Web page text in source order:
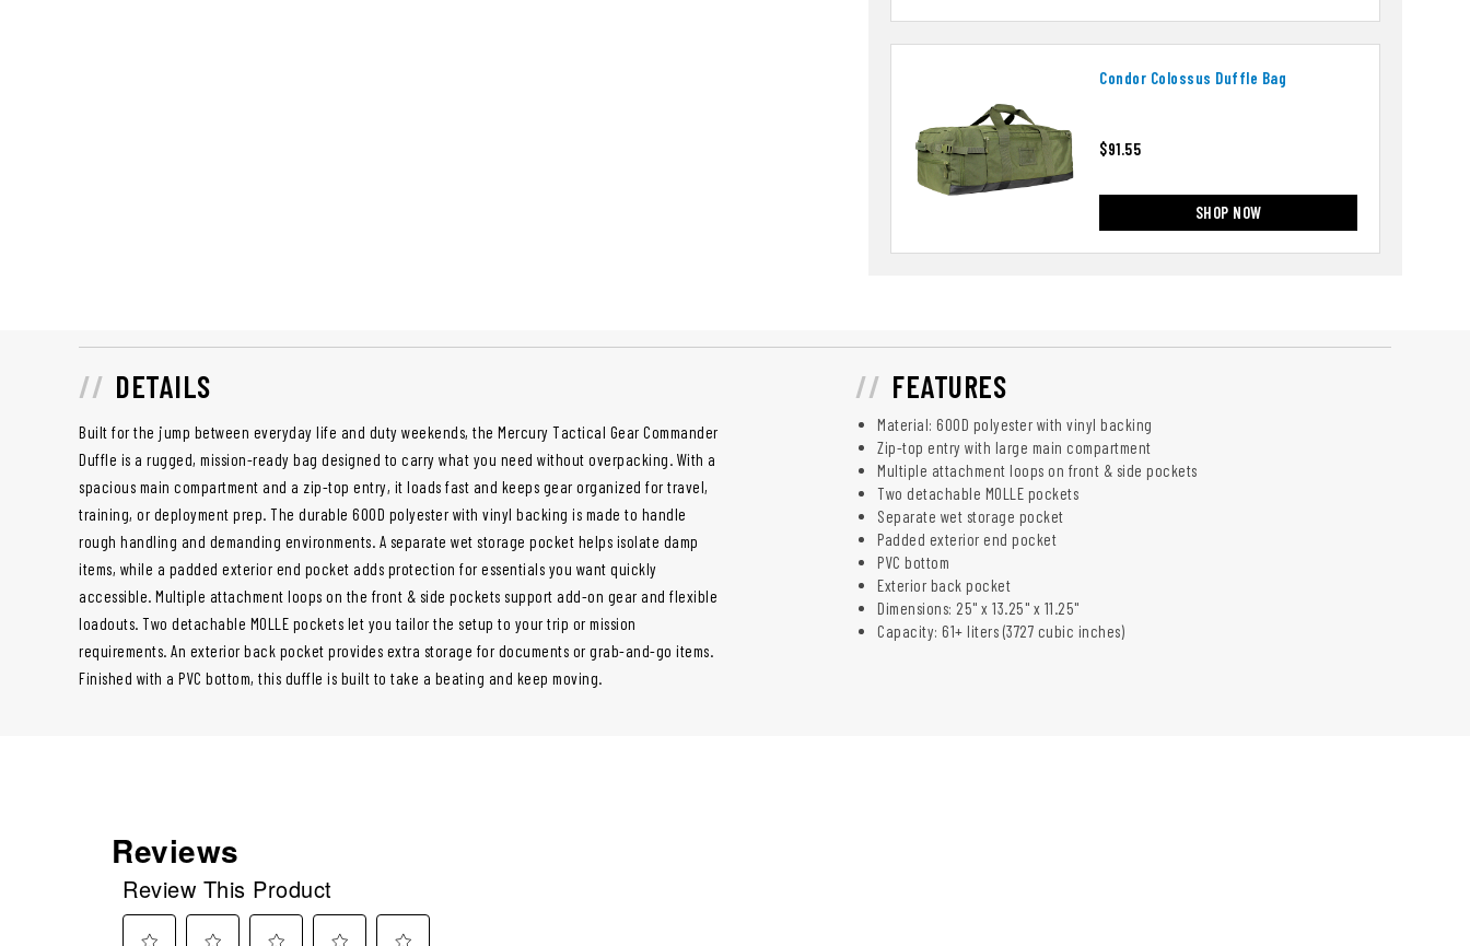
Condor Colossus Duffle Bag
$91.55
SHOP NOW
DETAILS
Built for the jump between everyday life and duty weekends, the Mercury Tactical Gear Commander
Duffle is a rugged, mission-ready bag designed to carry what you need without overpacking. With a
spacious main compartment and a zip-top entry, it loads fast and keeps gear organized for travel,
training, or deployment prep. The durable 600D polyester with vinyl backing is made to handle
rough handling and demanding environments. A separate wet storage pocket helps isolate damp
items, while a padded exterior end pocket adds protection for essentials you want quickly
accessible. Multiple attachment loops on the front & side pockets support add-on gear and flexible
loadouts. Two detachable MOLLE pockets let you tailor the setup to your trip or mission
requirements. An exterior back pocket provides extra storage for documents or grab-and-go items.
Finished with a PVC bottom, this duffle is built to take a beating and keep moving.
FEATURES
Material: 600D polyester with vinyl backing
Zip-top entry with large main compartment
Multiple attachment loops on front & side pockets
Two detachable MOLLE pockets
Separate wet storage pocket
Padded exterior end pocket
PVC bottom
Exterior back pocket
Dimensions: 25" x 13.25" x 11.25"
Capacity: 61+ liters (3727 cubic inches)
Reviews
Review This Product